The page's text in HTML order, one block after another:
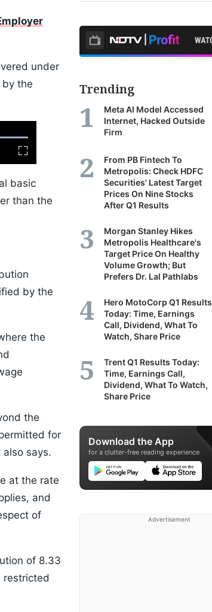
under
by the
Fullscreen
basic
than the
by the
the
the
for
says.
at the rate
and
of
of 8.33
restricted
Trending
Meta AI Model Accessed
Internet, Hacked Outside
Firm
From PB Fintech To
Metropolis: Check HDFC
Securities' Latest Target
Prices On Nine Stocks
After Q1 Results
Morgan Stanley Hikes
Metropolis Healthcare's
Target Price On Healthy
Volume Growth; But
Prefers Dr. Lal Pathlabs
Hero MotoCorp Q1 Results
Today: Time, Earnings
Call, Dividend, What To
Watch, Share Price
Trent Q1 Results Today:
Time, Earnings Call,
Dividend, What To Watch,
Share Price
Download the App
for a clutter-free reading experience
Advertisement